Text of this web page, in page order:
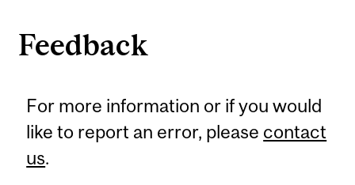
Feedback
For more information or if you would
like to report an error, please contact
us.